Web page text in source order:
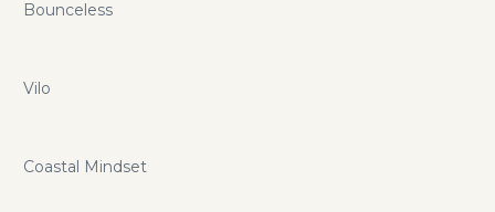
Bounceless
Vilo
Coastal Mindset